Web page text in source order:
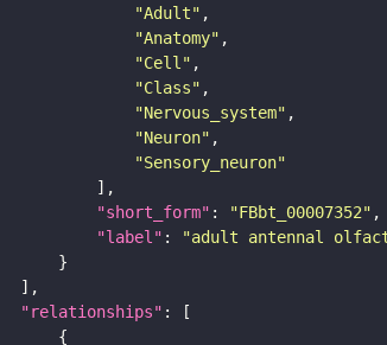
"Adult"
"Anatomy"
"Cell"
"Class"
"Nervous_system"
"Neuron"
"Sensory_neuron"
"short_form" : "FBbt_00007352"
"label" :
"adult antennal
"relationships"